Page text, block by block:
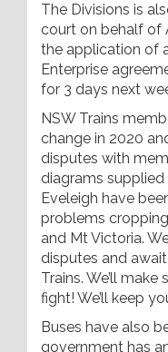
The Divisions is
court on behalf of
the application of
Enterprise
for 3 days next
NSW Trains
change in 2020
disputes with
diagrams
Eveleigh have
problems
and Mt Victoria.
disputes and
Trains. We’ll
fight! We’ll keep
Buses have also
government has